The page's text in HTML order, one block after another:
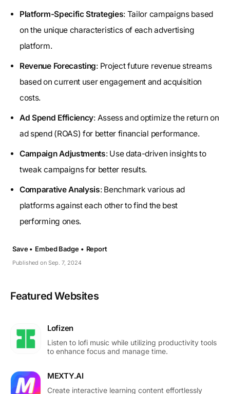
Platform-Specific Strategies: Tailor campaigns based
on the unique characteristics of each advertising
platform.
Revenue Forecasting: Project future revenue streams
based on current user engagement and acquisition
costs.
Ad Spend Efficiency: Assess and optimize the return on
ad spend (ROAS) for better financial performance.
Campaign Adjustments: Use data-driven insights to
tweak campaigns for better results.
Comparative Analysis: Benchmark various ad
platforms against each other to find the best
performing ones.
Published on Sep. 7, 2024
Save • Embed Badge • Report
Featured Websites
Lofizen
Listen to lofi music while utilizing productivity tools
to enhance focus and manage time.
MEXTY.AI
Create interactive learning content effortlessly